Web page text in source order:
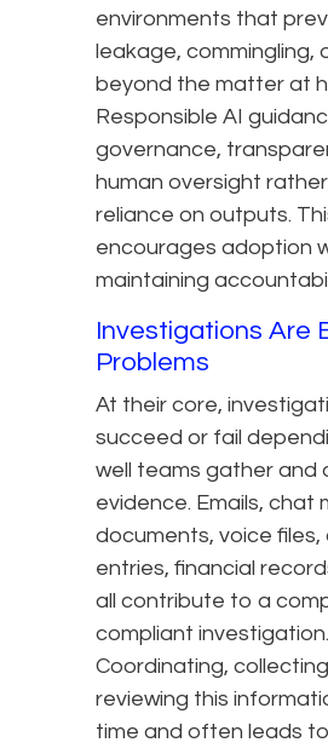
environments that
leakage, commingling,
beyond the matter at
Responsible AI
governance,
human oversight
reliance on outputs.
encourages adoption
maintaining
Investigations Are
Problems
At their core,
succeed or fail
well teams gather and
evidence. Emails, chat
documents, voice files,
entries, financial
all contribute to a
compliant investigation.
Coordinating,
reviewing this
time and often leads